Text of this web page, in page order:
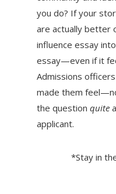
you do? If your
are actually better
influence essay
essay—even if it
Admissions
made them
the question quite
applicant.
*Stay in